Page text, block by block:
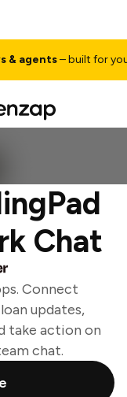
agents– built for your
Chat
Connect
updates,
take action on
chat.